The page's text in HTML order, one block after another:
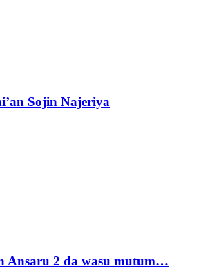
Sojin Najeriya
Ansaru 2 da wasu mutum…